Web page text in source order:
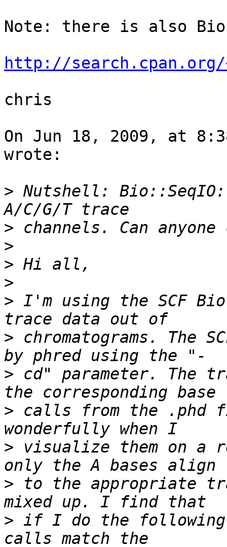
Note: there is also
http://search.cpan.org/
chris
On Jun 18, 2009, at
wrote:
> Nutshell:
>
>
>
>
> I'm using the SCF
> chromatograms. The
> cd" parameter. The
> calls from the .phd
> visualize them on a
> to the appropriate
> if I do the following